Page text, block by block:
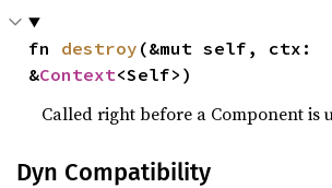
fn destroy (&mut self, ctx:
&Context<Self>)
Called right before a Component is
Dyn Compatibility